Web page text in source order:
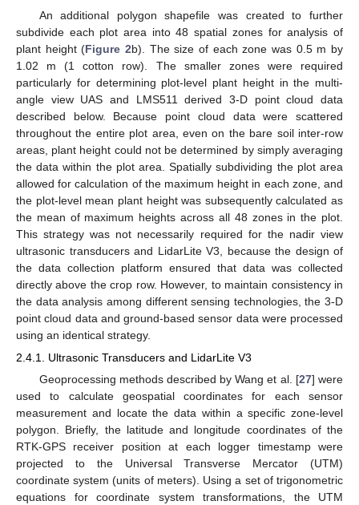
An additional polygon shapefile was created to further
subdivide each plot area into 48 spatial zones for analysis of
plant height (Figure 2b). The size of each zone was 0.5 m by
1.02 m (1 cotton row). The smaller zones were required
particularly for determining plot-level plant height in the multi-
angle view UAS and LMS511 derived 3-D point cloud data
described below. Because point cloud data were scattered
throughout the entire plot area, even on the bare soil inter-row
areas, plant height could not be determined by simply averaging
the data within the plot area. Spatially subdividing the plot area
allowed for calculation of the maximum height in each zone, and
the plot-level mean plant height was subsequently calculated as
the mean of maximum heights across all 48 zones in the plot.
This strategy was not necessarily required for the nadir view
ultrasonic transducers and LidarLite V3, because the design of
the data collection platform ensured that data was collected
directly above the crop row. However, to maintain consistency in
the data analysis among different sensing technologies, the 3-D
point cloud data and ground-based sensor data were processed
using an identical strategy.
2.4.1. Ultrasonic Transducers and LidarLite V3
Geoprocessing methods described by Wang et al. [27] were
used to calculate geospatial coordinates for each sensor
measurement and locate the data within a specific zone-level
polygon. Briefly, the latitude and longitude coordinates of the
RTK-GPS receiver position at each logger timestamp were
projected to the Universal Transverse Mercator (UTM)
coordinate system (units of meters). Using a set of trigonometric
equations for coordinate system transformations, the UTM